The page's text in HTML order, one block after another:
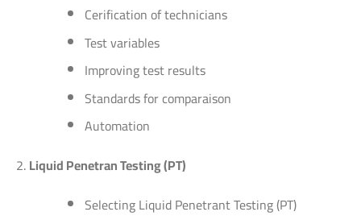
Cerification of technicians
Test variables
Improving test results
Standards for comparaison
Automation
Liquid Penetran Testing (PT)
Selecting Liquid Penetrant Testing (PT)